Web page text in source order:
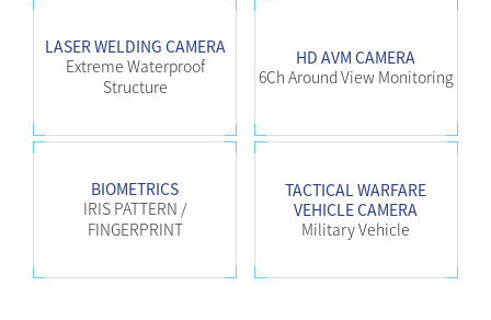
LASER WELDING CAMERA
Extreme Waterproof
Structure
HD AVM CAMERA
6Ch Around View Monitoring
BIOMETRICS
IRIS PATTERN /
FINGERPRINT
TACTICAL WARFARE
VEHICLE CAMERA
Military Vehicle